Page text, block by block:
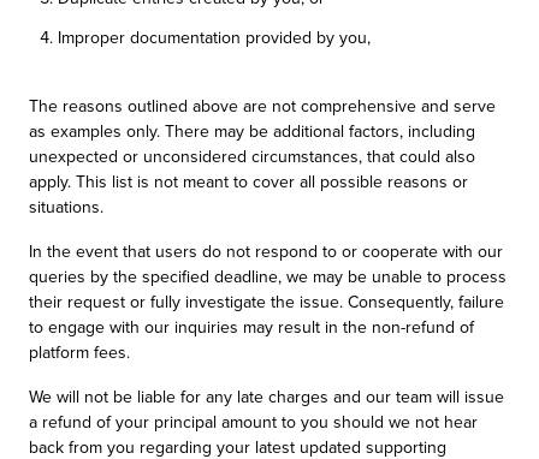
Improper documentation provided by you,
The reasons outlined above are not comprehensive and serve
as examples only. There may be additional factors, including
unexpected or unconsidered circumstances, that could also
apply. This list is not meant to cover all possible reasons or
situations.
In the event that users do not respond to or cooperate with our
queries by the specified deadline, we may be unable to process
their request or fully investigate the issue. Consequently, failure
to engage with our inquiries may result in the non-refund of
platform fees.
We will not be liable for any late charges and our team will issue
a refund of your principal amount to you should we not hear
back from you regarding your latest updated supporting